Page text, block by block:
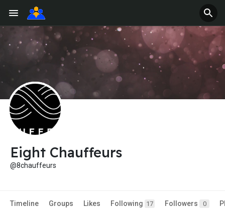
Eight Chauffeurs
@8chauffeurs
Timeline Groups Likes Following 17 Followers 0